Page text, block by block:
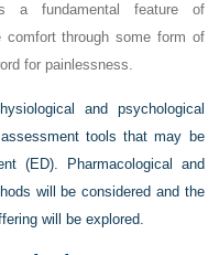
a fundamental feature of
through some form of
for painlessness.
and psychological
tools that may be
(ED). Pharmacological and
will be considered and the
will be explored.